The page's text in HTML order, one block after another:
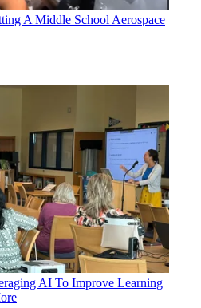
A Middle School Aerospace
AI To Improve Learning